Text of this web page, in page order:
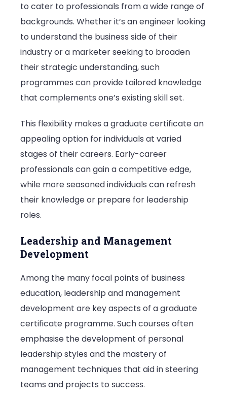
to cater to professionals from a wide range of
backgrounds. Whether it’s an engineer looking
to understand the business side of their
industry or a marketer seeking to broaden
their strategic understanding, such
programmes can provide tailored knowledge
that complements one’s existing skill set.
This flexibility makes a graduate certificate an
appealing option for individuals at varied
stages of their careers. Early-career
professionals can gain a competitive edge,
while more seasoned individuals can refresh
their knowledge or prepare for leadership
roles.
Leadership and Management
Development
Among the many focal points of business
education, leadership and management
development are key aspects of a graduate
certificate programme. Such courses often
emphasise the development of personal
leadership styles and the mastery of
management techniques that aid in steering
teams and projects to success.